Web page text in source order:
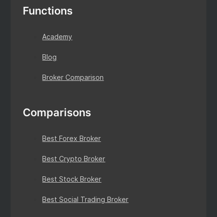
Functions
Academy
Blog
Broker Comparison
Comparisons
Best Forex Broker
Best Crypto Broker
Best Stock Broker
Best Social Trading Broker